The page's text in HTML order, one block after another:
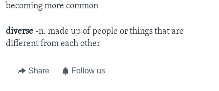
becoming more common
diverse -n. made up of people or things that are
different from each other
Share Follow us